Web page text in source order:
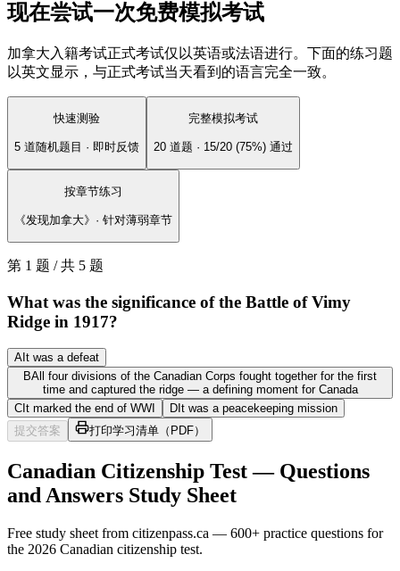
现在尝试一次免费模拟考试
加拿大入籍考试正式考试仅以英语或法语进行。下面的练习题
以英文显示，与正式考试当天看到的语言完全一致。
快速测验
5 道随机题目 · 即时反馈
完整模拟考试
20 道题 · 15/20 (75%) 通过
按章节练习
《发现加拿大》· 针对薄弱章节
第 1 题 / 共 5 题
What was the significance of the Battle of Vimy
Ridge in 1917?
A It was a defeat
BAll four divisions of the Canadian Corps fought together for the first
time and captured the ridge — a defining moment for Canada
C It marked the end of WWI D It was a peacekeeping mission
提交答案
打印学习清单（PDF）
Canadian Citizenship Test — Questions
and Answers Study Sheet
Free study sheet from citizenpass.ca — 600+ practice questions for
the 2026 Canadian citizenship test.